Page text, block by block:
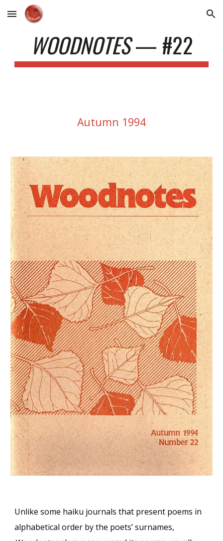
Skip to main content Skip to navigation
WOODNOTES— #22
Autumn 1994
Unlike some haiku journals that present poems in
alphabetical order by the poets’ surnames,